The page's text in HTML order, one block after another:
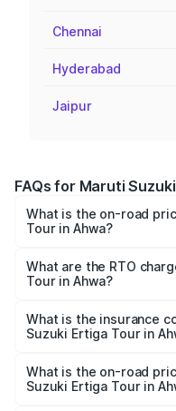
Chennai
Hyderabad
Jaipur
FAQs for Maruti
What is the on-road
Tour in Ahwa?
from ₹9.68 Lakhs and
across cities based on
What are the RTO
Tour in Ahwa?
Suzuki Ertiga Tour in
What is the insurance
Suzuki Ertiga Tour in
Suzuki Ertiga Tour in
What is the on-road
Suzuki Ertiga Tour in